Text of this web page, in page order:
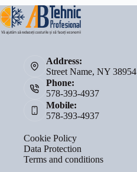
Address:
Street Name, NY 38954
Phone:
578-393-4937
Mobile:
578-393-4937
Cookie Policy
Data Protection
Terms and conditions